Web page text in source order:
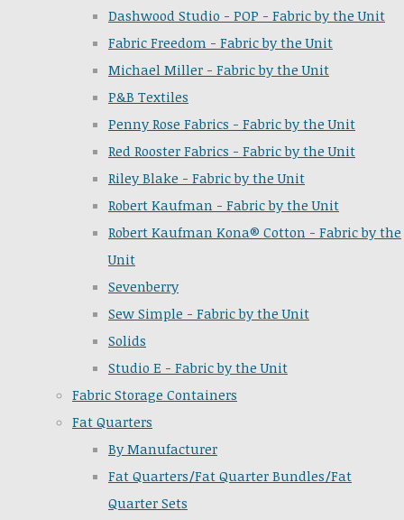
Dashwood Studio - POP - Fabric by the Unit
Fabric Freedom - Fabric by the Unit
Michael Miller - Fabric by the Unit
P&B Textiles
Penny Rose Fabrics - Fabric by the Unit
Red Rooster Fabrics - Fabric by the Unit
Riley Blake - Fabric by the Unit
Robert Kaufman - Fabric by the Unit
Robert Kaufman Kona® Cotton - Fabric by the
Unit
Sevenberry
Sew Simple - Fabric by the Unit
Solids
Studio E - Fabric by the Unit
Fabric Storage Containers
Fat Quarters
By Manufacturer
Fat Quarters/Fat Quarter Bundles/Fat
Quarter Sets